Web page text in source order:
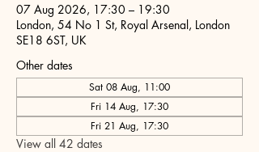
07 Aug 2026, 17:30 – 19:30
London, 54 No 1 St, Royal Arsenal, London
SE18 6ST, UK
Other dates
Sat 08 Aug, 11:00
Fri 14 Aug, 17:30
Fri 21 Aug, 17:30
View all 42 dates